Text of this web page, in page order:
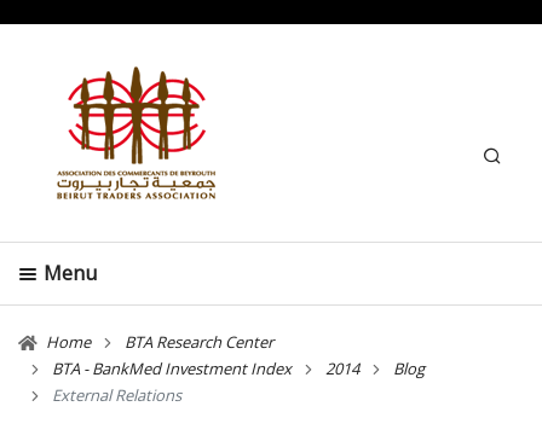
Search
Menu
Home
BTA Research Center
BTA - BankMed Investment Index
2014
Blog
External Relations